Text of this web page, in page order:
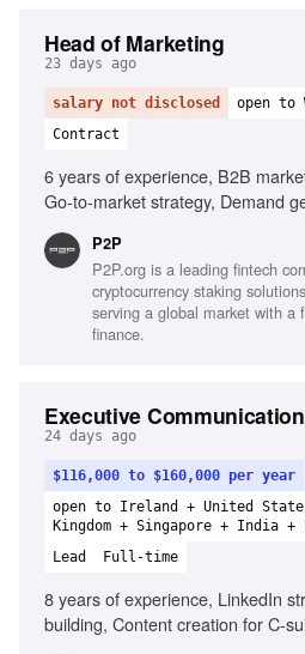
Head of Marketing
23 days ago
salary not disclosed open to
Contract
6 years of experience, B2B
Go-to-market strategy, Demand
functional collaboration
P2P
P2P.org is a leading fintech
cryptocurrency staking
serving a global market with a
finance.
Executive
24 days ago
$116,000 to $160,000 per year
open to Ireland + United
Kingdom + Singapore + India +
Lead
Full-time
8 years of experience, LinkedIn
building, Content creation for C-